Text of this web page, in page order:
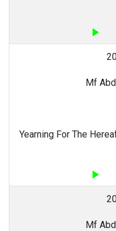
play_arrow
Mf
Yearning For The
play_arrow
Mf